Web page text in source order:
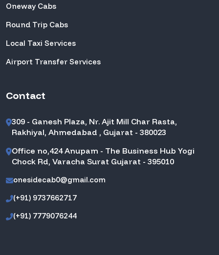
Oneway Cabs
Round Trip Cabs
Local Taxi Services
Airport Transfer Services
Contact
309 - Ganesh Plaza, Nr. Ajit Mill Char Rasta,
Rakhiyal, Ahmedabad , Gujarat - 380023
Office no,424 Anupam - The Business Hub Yogi
Chock Rd, Varacha Surat Gujarat - 395010
onesidecab0@gmail.com
(+91) 9737662717
(+91) 7779076244